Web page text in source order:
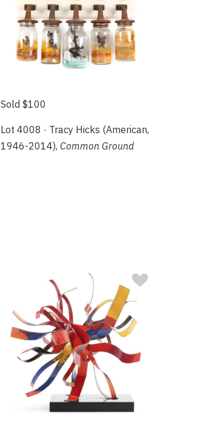
Sold $100
Lot 4008 · Tracy Hicks (American,
1946-2014), Common Ground